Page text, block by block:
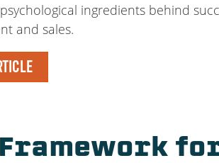
ingredients behind
and sales.
Framework